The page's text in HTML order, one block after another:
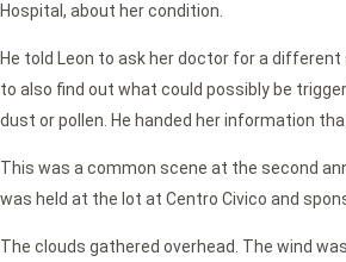
Hospital, about her condition.
He told Leon to ask her doctor for a
to also find out what could possibly be
dust or pollen. He handed her information
This was a common scene at the second
was held at the lot at Centro Civico and
The clouds gathered overhead. The wind